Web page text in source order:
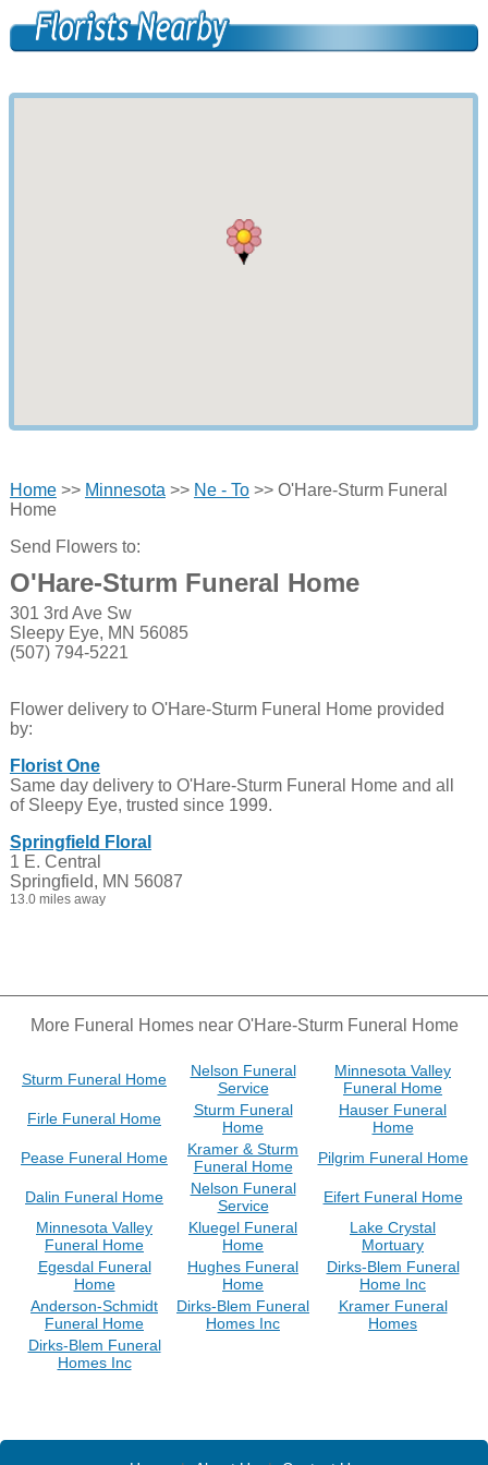
Home>> Minnesota >> Ne - To>> O'Hare-Sturm Funeral
Home
Send Flowers to:
O'Hare-Sturm Funeral Home
301 3rd Ave Sw
Sleepy Eye, MN 56085
(507) 794-5221
Flower delivery to O'Hare-Sturm Funeral Home provided
by:
Florist One
Same day delivery to O'Hare-Sturm Funeral Home and all
of Sleepy Eye, trusted since 1999.
Springfield Floral
1 E. Central
Springfield, MN 56087
13.0 miles away
More Funeral Homes near O'Hare-Sturm Funeral Home
Sturm Funeral Home
Nelson Funeral
Service
Minnesota Valley
Funeral Home
Firle Funeral Home
Sturm Funeral
Home
Hauser Funeral
Home
Pease Funeral Home
Kramer & Sturm
Funeral Home
Pilgrim Funeral Home
Dalin Funeral Home
Nelson Funeral
Service
Eifert Funeral Home
Minnesota Valley
Funeral Home
Kluegel Funeral
Home
Lake Crystal
Mortuary
Egesdal Funeral
Home
Hughes Funeral
Home
Dirks-Blem Funeral
Home Inc
Anderson-Schmidt
Funeral Home
Dirks-Blem Funeral
Homes Inc
Kramer Funeral
Homes
Dirks-Blem Funeral
Homes Inc